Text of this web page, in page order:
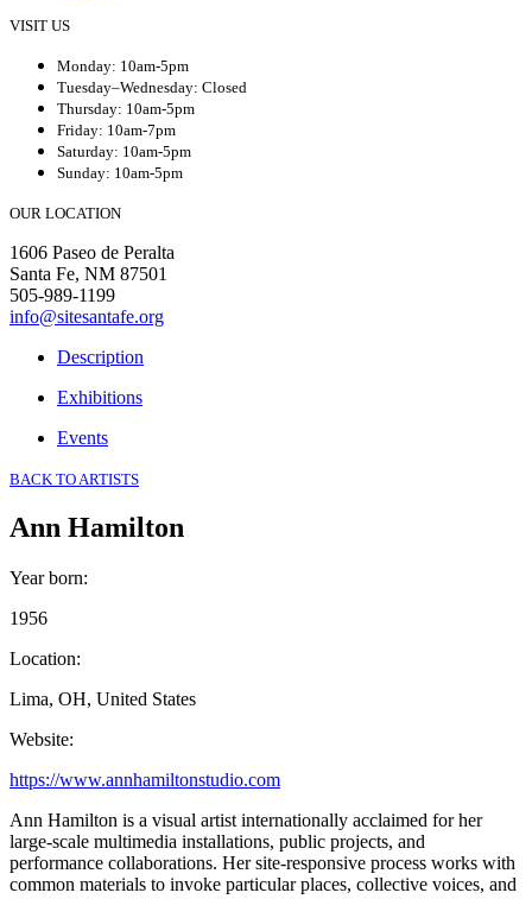
VISIT US
Monday: 10am-5pm
Tuesday–Wednesday: Closed
Thursday: 10am-5pm
Friday: 10am-7pm
Saturday: 10am-5pm
Sunday: 10am-5pm
OUR LOCATION
1606 Paseo de Peralta
Santa Fe, NM 87501
505-989-1199
info@sitesantafe.org
Description
Exhibitions
Events
BACK TO ARTISTS
Ann Hamilton
Year born:
1956
Location:
Lima, OH, United States
Website:
https://www.annhamiltonstudio.com
Ann Hamilton is a visual artist internationally acclaimed for her
large-scale multimedia installations, public projects, and
performance collaborations. Her site-responsive process works with
common materials to invoke particular places, collective voices, and